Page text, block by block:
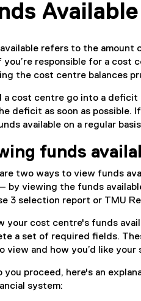
now in the main content area
Available
available refers to the amount
you’re responsible for a cost
the cost centre balances
a cost centre go into a deficit
deficit as soon as possible.
available on a regular
funds
two ways to view funds
by viewing the funds
3 selection report or TMU
your cost centre's funds
a set of required fields.
view and how you’d like your
you proceed, here's an
system: